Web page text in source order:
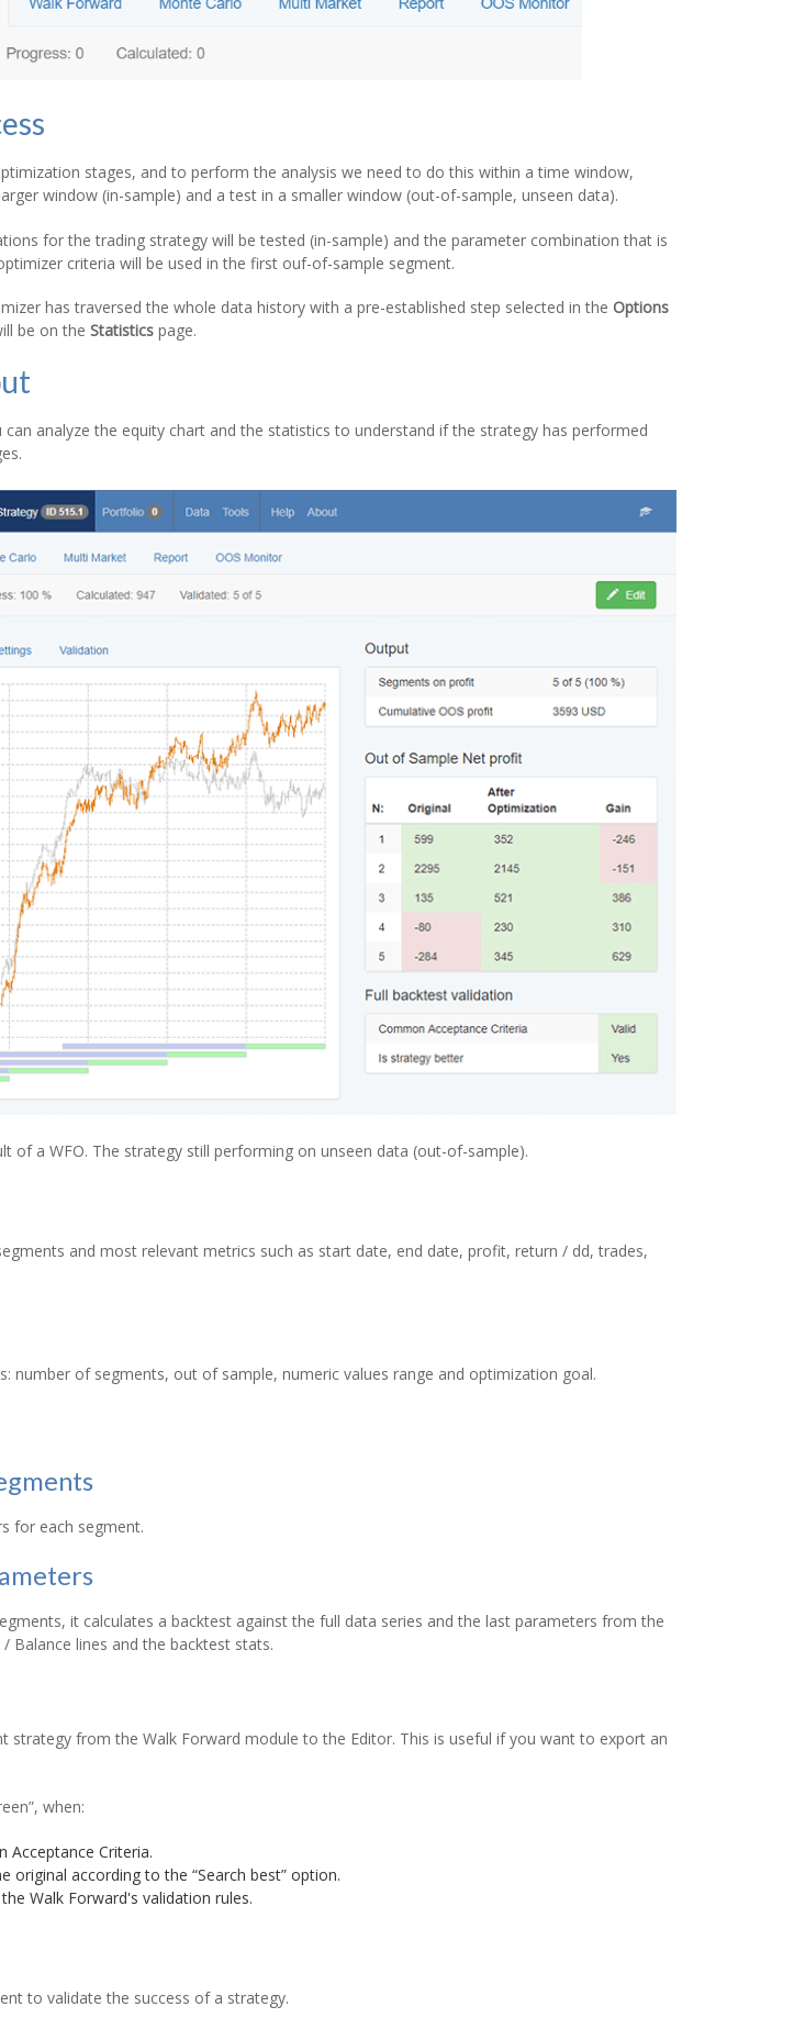
stages, and to perform the analysis we need to do this within a time window,
window (in-sample) and a test in a smaller window (out-of-sample, unseen data).
for the trading strategy will be tested (in-sample) and the parameter combination that is
criteria will be used in the first ouf-of-sample segment.
has traversed the whole data history with a pre-established step selected in the Options
be on the Statistics page.
analyze the equity chart and the statistics to understand if the strategy has performed
of a WFO. The strategy still performing on unseen data (out-of-sample).
and most relevant metrics such as start date, end date, profit, return / dd, trades,
number of segments, out of sample, numeric values range and optimization goal.
for each segment.
it calculates a backtest against the full data series and the last parameters from the
Balance lines and the backtest stats.
strategy from the Walk Forward module to the Editor. This is useful if you want to export an
when:
Acceptance Criteria.
original according to the “Search best” option.
Walk Forward's validation rules.
to validate the success of a strategy.